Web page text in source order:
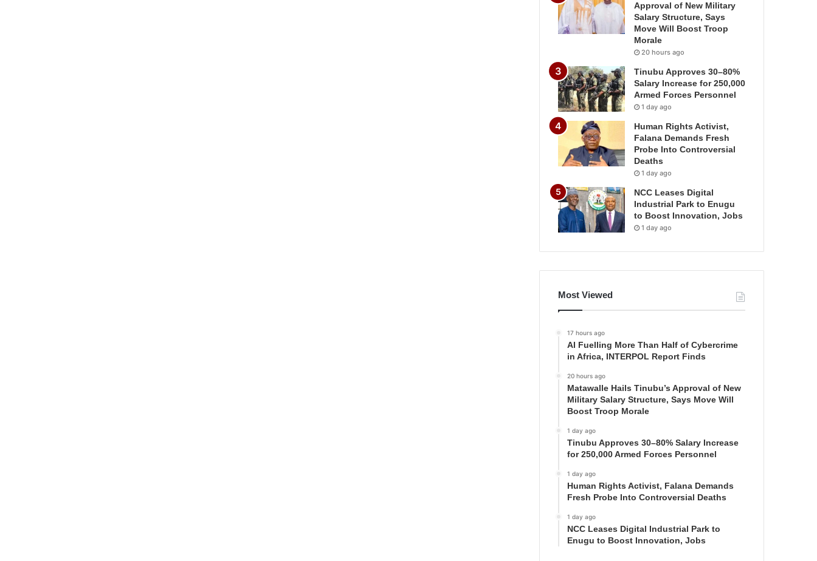
Approval of New Military
Salary Structure, Says
Move Will Boost Troop
Morale
20 hours ago
Tinubu Approves 30–80%
Salary Increase for 250,000
Armed Forces Personnel
1 day ago
Human Rights Activist,
Falana Demands Fresh
Probe Into Controversial
Deaths
1 day ago
NCC Leases Digital
Industrial Park to Enugu
to Boost Innovation, Jobs
1 day ago
Most Viewed
17 hours ago
AI Fuelling More Than Half of Cybercrime
in Africa, INTERPOL Report Finds
20 hours ago
Matawalle Hails Tinubu’s Approval of New
Military Salary Structure, Says Move Will
Boost Troop Morale
1 day ago
Tinubu Approves 30–80% Salary Increase
for 250,000 Armed Forces Personnel
1 day ago
Human Rights Activist, Falana Demands
Fresh Probe Into Controversial Deaths
1 day ago
NCC Leases Digital Industrial Park to
Enugu to Boost Innovation, Jobs